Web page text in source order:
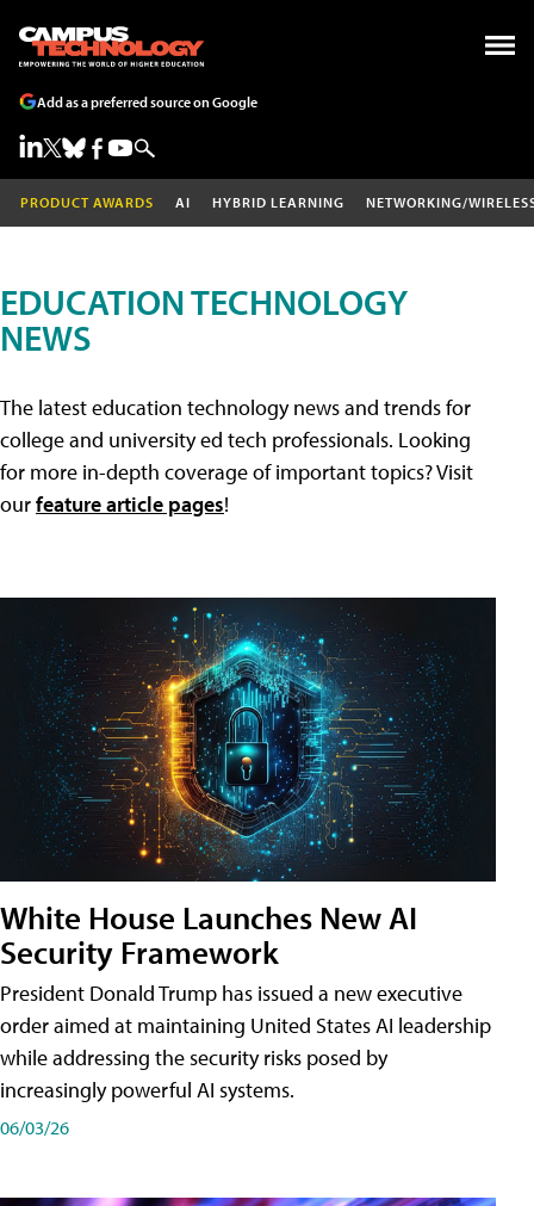
Add as a preferred source on Google
PRODUCT AWARDS AI HYBRID LEARNING NETWORKING/
EDUCATION TECHNOLOGY
NEWS
The latest education technology news and trends for
college and university ed tech professionals. Looking
for more in-depth coverage of important topics? Visit
ourfeature article pages!
White House Launches New AI
Security Framework
President Donald Trump has issued a new executive
order aimed at maintaining United States AI leadership
while addressing the security risks posed by
increasingly powerful AI systems.
06/03/26